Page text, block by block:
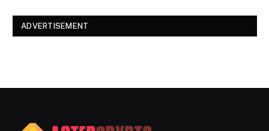
ADVERTISEMENT